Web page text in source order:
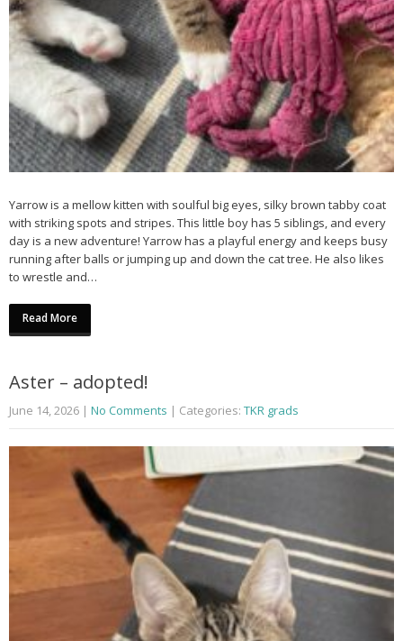
Yarrow is a mellow kitten with soulful big eyes, silky brown tabby coat
with striking spots and stripes. This little boy has 5 siblings, and every
day is a new adventure! Yarrow has a playful energy and keeps busy
running after balls or jumping up and down the cat tree. He also likes
to wrestle and…
Read More
Aster – adopted!
June 14, 2026 | No Comments | Categories: TKR grads